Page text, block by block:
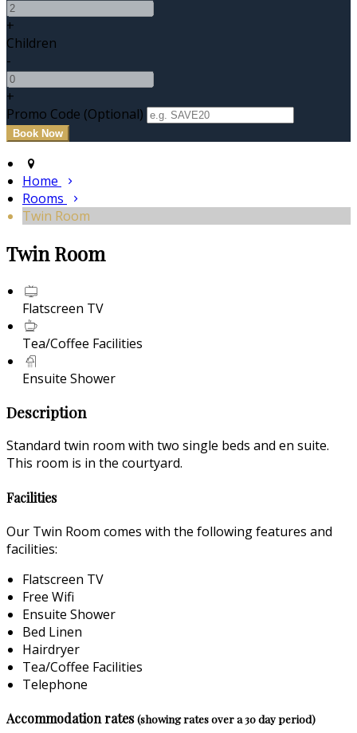
+
Children
-
+
Promo Code (Optional)
Home
Rooms
Twin Room
Twin Room
Flatscreen TV
Tea/Coffee Facilities
Ensuite Shower
Description
Standard twin room with two single beds and en suite.
This room is in the courtyard.
Facilities
Our Twin Room comes with the following features and
facilities:
Flatscreen TV
Free Wifi
Ensuite Shower
Bed Linen
Hairdryer
Tea/Coffee Facilities
Telephone
Accommodation rates(showing rates over a 30 day period)